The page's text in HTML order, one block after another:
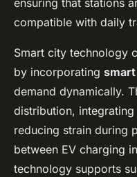
ensuring that stations
compatible with daily
Smart city technology
by incorporating
demand dynamically.
distribution,
reducing strain during
between EV charging
technology supports